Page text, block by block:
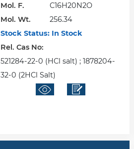
Mol. F.
C16H20N2O
Mol. Wt.
256.34
Stock Status: In Stock
Rel. Cas No:
521284-22-0 (HCl salt) ; 1878204-
32-0 (2HCl Salt)